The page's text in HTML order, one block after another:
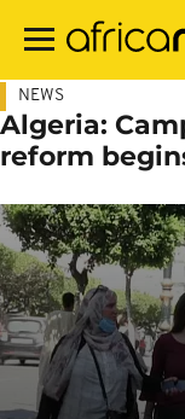
main
NEWS
Algeria:
reform